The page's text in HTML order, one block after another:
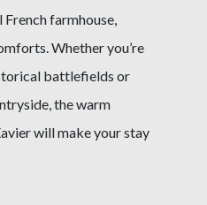
farmhouse,
Whether you’re
battlefields or
the warm
will make your stay